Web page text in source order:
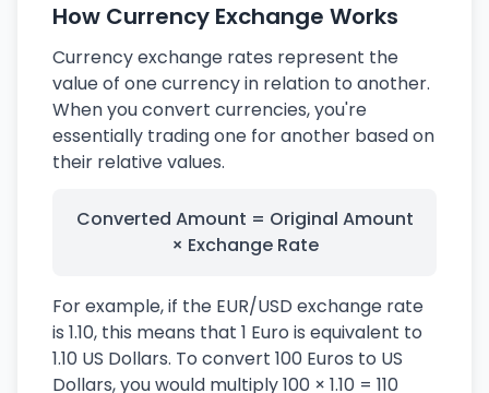
How Currency Exchange Works
Currency exchange rates represent the
value of one currency in relation to another.
When you convert currencies, you're
essentially trading one for another based on
their relative values.
Converted Amount = Original Amount
× Exchange Rate
For example, if the EUR/USD exchange rate
is 1.10, this means that 1 Euro is equivalent to
1.10 US Dollars. To convert 100 Euros to US
Dollars, you would multiply 100 × 1.10 = 110